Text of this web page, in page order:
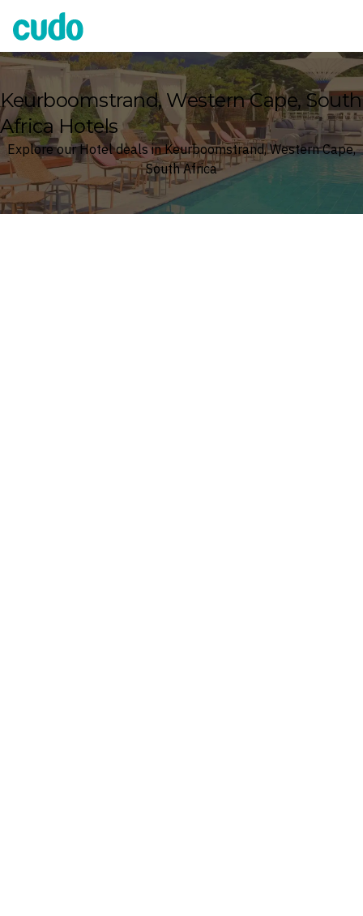
Cudo
Keurboomstrand, Western Cape, South
Africa Hotels
Explore our Hotel deals in Keurboomstrand, Western Cape,
South Africa